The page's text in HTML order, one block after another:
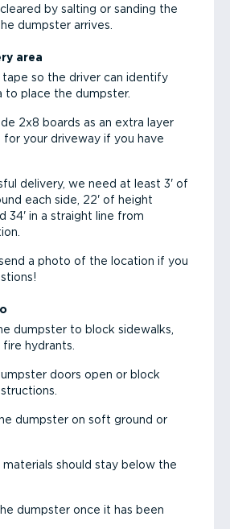
by salting or sanding the
dumpster arrives.
area
tape so the driver can identify
to place the dumpster.
2x8 boards as an extra layer
your driveway if you have
delivery, we need at least 3' of
each side, 22' of height
34' in a straight line from
a photo of the location if you
dumpster to block sidewalks,
hydrants.
doors open or block
dumpster on soft ground or
materials should stay below the
dumpster once it has been